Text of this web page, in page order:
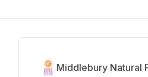
Middlebury Natural